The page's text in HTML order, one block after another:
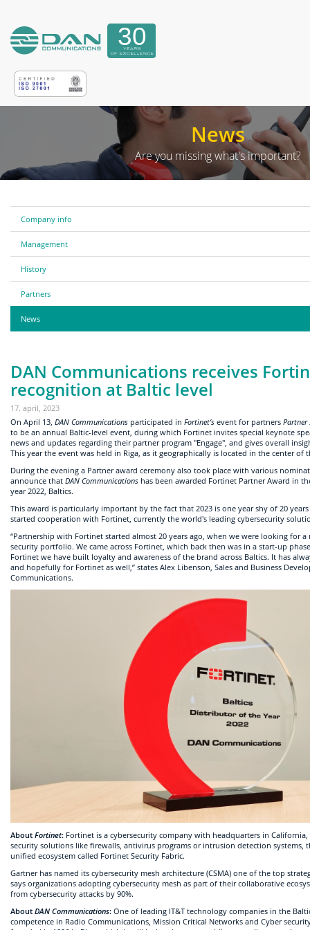
News
Are you missing what's important?
Company info
Management
History
Partners
News
DAN Communications receives
recognition at Baltic level
17. april, 2023
On April 13, DAN Communications participated in Fortinet’s event for partners Partner
to be an annual Baltic-level event, during which Fortinet invites special keynote
news and updates regarding their partner program "Engage", and gives overall
This year the event was held in Riga, as it geographically is located in the center of
During the evening a Partner award ceremony also took place with various
announce that DAN Communications has been awarded Fortinet Partner Award in
year 2022, Baltics.
This award is particularly important by the fact that 2023 is one year shy of 20
started cooperation with Fortinet, currently the world's leading cybersecurity
“Partnership with Fortinet started almost 20 years ago, when we were looking for
security portfolio. We came across Fortinet, which back then was in a start-up
Fortinet we have built loyalty and awareness of the brand across Baltics. It has
and hopefully for Fortinet as well,” states Alex Libenson, Sales and Business
Communications.
About Fortinet: Fortinet is a cybersecurity company with headquarters in California,
security solutions like firewalls, antivirus programs or intrusion detection systems,
unified ecosystem called Fortinet Security Fabric.
Gartner has named its cybersecurity mesh architecture (CSMA) one of the top
says organizations adopting cybersecurity mesh as part of their collaborative
from cybersecurity attacks by 90%.
About DAN Communications: One of leading IT&T technology companies in the
competence in Radio Communications, Mission Critical Networks and Cyber